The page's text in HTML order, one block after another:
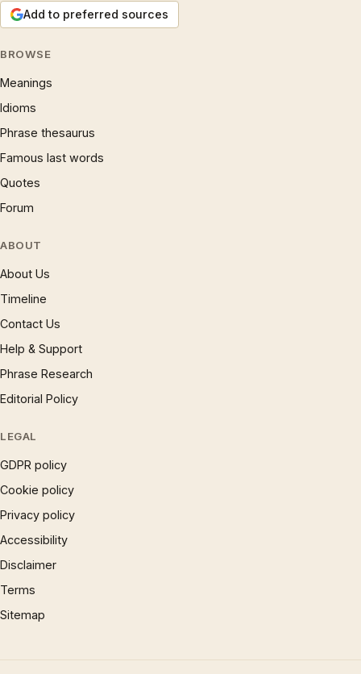
Add to preferred sources
BROWSE
Meanings
Idioms
Phrase thesaurus
Famous last words
Quotes
Forum
ABOUT
About Us
Timeline
Contact Us
Help & Support
Phrase Research
Editorial Policy
LEGAL
GDPR policy
Cookie policy
Privacy policy
Accessibility
Disclaimer
Terms
Sitemap